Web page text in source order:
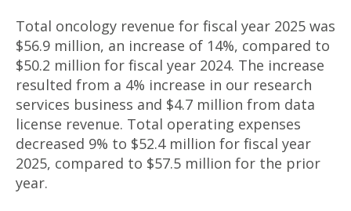
Total oncology revenue for fiscal year 2025 was
$56.9 million, an increase of 14%, compared to
$50.2 million for fiscal year 2024. The increase
resulted from a 4% increase in our research
services business and $4.7 million from data
license revenue. Total operating expenses
decreased 9% to $52.4 million for fiscal year
2025, compared to $57.5 million for the prior
year.